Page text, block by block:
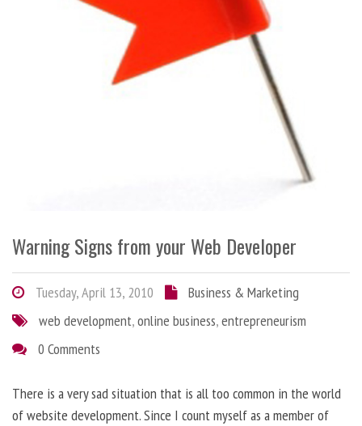
Warning Signs from your Web Developer
Tuesday, April 13, 2010
Business & Marketing
web development,online business,entrepreneurism
0 Comments
There is a very sad situation that is all too common in the world
of website development. Since I count myself as a member of